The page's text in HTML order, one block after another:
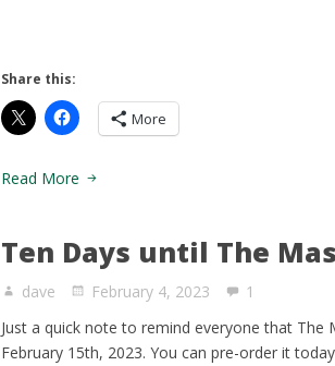
Share this:
More
Read More
Ten Days until The
dave February 4, 2023
1
Just a quick note to remind everyone that The
February 15th, 2023. You can pre-order it